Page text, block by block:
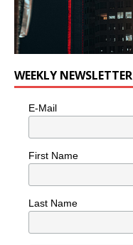
WEEKLY NEWSLETTER
E-Mail
First Name
Last Name